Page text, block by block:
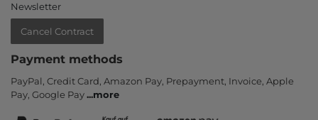
Newsletter
Cancel Contract
Payment methods
PayPal, Credit Card, Amazon Pay, Prepayment, Invoice, Apple
Pay, Google Pay...more